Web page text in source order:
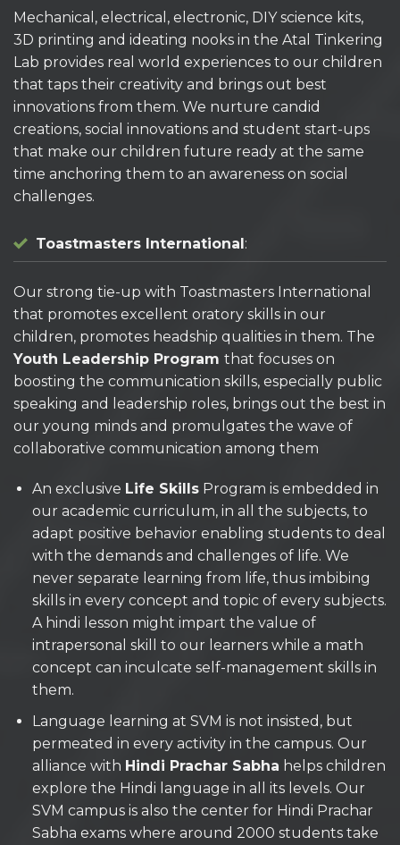
Mechanical, electrical, electronic, DIY science kits,
3D printing and ideating nooks in the Atal Tinkering
Lab provides real world experiences to our children
that taps their creativity and brings out best
innovations from them. We nurture candid
creations, social innovations and student start-ups
that make our children future ready at the same
time anchoring them to an awareness on social
challenges.
Toastmasters International:
Our strong tie-up with Toastmasters International
that promotes excellent oratory skills in our
children, promotes headship qualities in them. The
Youth Leadership Program that focuses on
boosting the communication skills, especially public
speaking and leadership roles, brings out the best in
our young minds and promulgates the wave of
collaborative communication among them
An exclusive Life SkillsProgram is embedded in
our academic curriculum, in all the subjects, to
adapt positive behavior enabling students to deal
with the demands and challenges of life. We
never separate learning from life, thus imbibing
skills in every concept and topic of every subjects.
A hindi lesson might impart the value of
intrapersonal skill to our learners while a math
concept can inculcate self-management skills in
them.
Language learning at SVM is not insisted, but
permeated in every activity in the campus. Our
alliance with Hindi Prachar Sabha helps children
explore the Hindi language in all its levels. Our
SVM campus is also the center for Hindi Prachar
Sabha exams where around 2000 students take